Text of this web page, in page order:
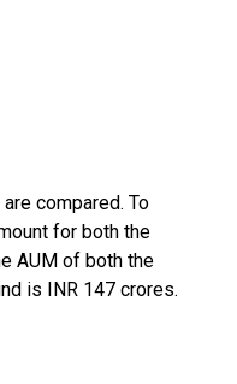
are compared. To
for both the
AUM of both the
is INR 147 crores.